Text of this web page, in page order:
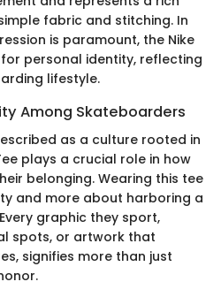
fabric and stitching. In
is paramount, the Nike
personal identity, reflecting
lifestyle.
Among Skateboarders
as a culture rooted in
plays a crucial role in how
belonging. Wearing this tee
and more about harboring a
graphic they sport,
spots, or artwork that
signifies more than just